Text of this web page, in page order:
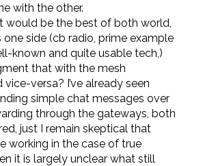
with the other.
would be the best of both world,
one side (cb radio, prime example
known and quite usable tech,)
that with the mesh
versa? I’ve already seen
simple chat messages over
through the gateways, both
just I remain skeptical that
working in the case of true
it is largely unclear what still